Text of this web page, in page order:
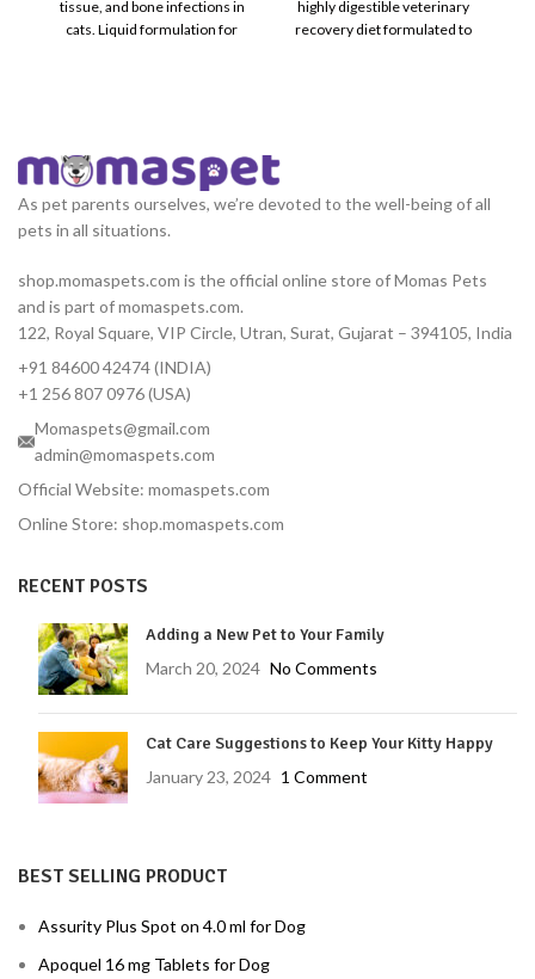
tissue, and bone infections in
cats. Liquid formulation for
highly digestible veterinary
recovery diet formulated to
essential proteins, fats,
recovery phases.
As pet parents ourselves, we’re devoted to the well-being of all
pets in all situations.
shop.momaspets.com is the official online store of Momas Pets
and is part of momaspets.com.
122, Royal Square, VIP Circle, Utran, Surat, Gujarat – 394105, India
+91 84600 42474 (INDIA)
+1 256 807 0976 (USA)
Momaspets@gmail.com
admin@momaspets.com
Official Website: momaspets.com
Online Store: shop.momaspets.com
RECENT POSTS
Adding a New Pet to Your Family
March 20, 2024 No Comments
Cat Care Suggestions to Keep Your Kitty Happy
January 23, 2024 1 Comment
BEST SELLING PRODUCT
Assurity Plus Spot on 4.0 ml for Dog
Apoquel 16 mg Tablets for Dog